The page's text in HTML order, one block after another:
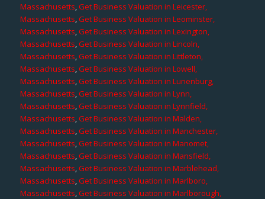
Massachusetts,Get Business Valuation in Leicester,
Massachusetts,Get Business Valuation in Leominster,
Massachusetts,Get Business Valuation in Lexington,
Massachusetts,Get Business Valuation in Lincoln,
Massachusetts,Get Business Valuation in Littleton,
Massachusetts,Get Business Valuation in Lowell,
Massachusetts,Get Business Valuation in Lunenburg,
Massachusetts,Get Business Valuation in Lynn,
Massachusetts,Get Business Valuation in Lynnfield,
Massachusetts,Get Business Valuation in Malden,
Massachusetts,Get Business Valuation in Manchester,
Massachusetts,Get Business Valuation in Manomet,
Massachusetts,Get Business Valuation in Mansfield,
Massachusetts,Get Business Valuation in Marblehead,
Massachusetts,Get Business Valuation in Marlboro,
Massachusetts,Get Business Valuation in Marlborough,